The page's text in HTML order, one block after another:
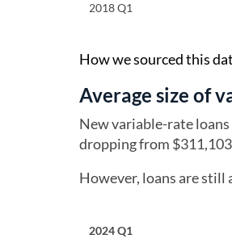
2018 Q1
How we sourced this
Average size of
New variable-rate
dropping from
However, loans are still
2024 Q1